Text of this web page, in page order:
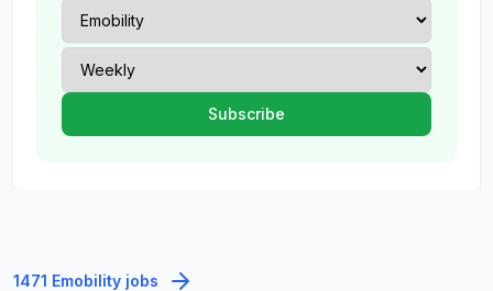
1471 Emobility jobs